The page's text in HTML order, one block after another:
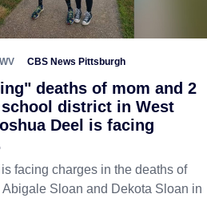
CBS News Pittsburgh
deaths of mom and 2
district in West
Deel is facing
facing charges in the deaths of
Sloan and Dekota Sloan in